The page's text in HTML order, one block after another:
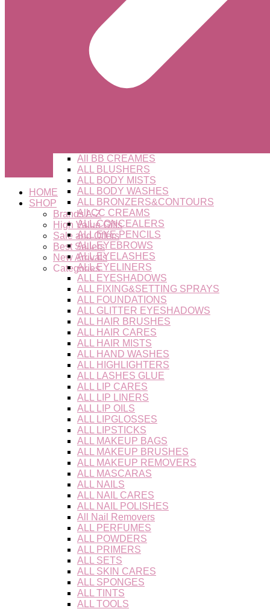
HOME
SHOP
Brands A-Z
High Value Gifts
Sale and Offers
Best Sellers
New Arrivals
Categories
All BB CREAMES
ALL BLUSHERS
ALL BODY MISTS
ALL BODY WASHES
ALL BRONZERS&CONTOURS
All CC CREAMS
ALL CONCEALERS
ALL EYE PENCILS
ALL EYEBROWS
ALL EYELASHES
ALL EYELINERS
ALL EYESHADOWS
ALL FIXING&SETTING SPRAYS
ALL FOUNDATIONS
ALL GLITTER EYESHADOWS
ALL HAIR BRUSHES
ALL HAIR CARES
ALL HAIR MISTS
ALL HAND WASHES
ALL HIGHLIGHTERS
ALL LASHES GLUE
ALL LIP CARES
ALL LIP LINERS
ALL LIP OILS
ALL LIPGLOSSES
ALL LIPSTICKS
ALL MAKEUP BAGS
ALL MAKEUP BRUSHES
ALL MAKEUP REMOVERS
ALL MASCARAS
ALL NAILS
ALL NAIL CARES
ALL NAIL POLISHES
All Nail Removers
ALL PERFUMES
ALL POWDERS
ALL PRIMERS
ALL SETS
ALL SKIN CARES
ALL SPONGES
ALL TINTS
ALL TOOLS